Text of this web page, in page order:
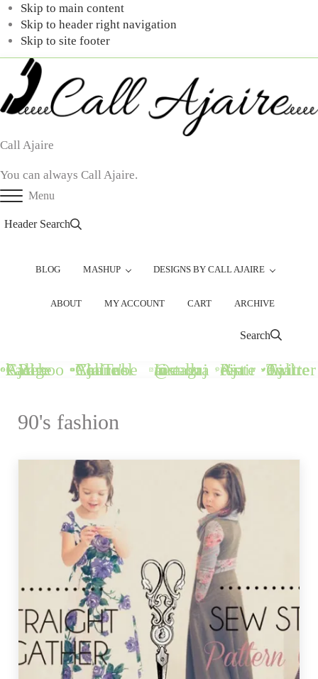
Skip to main content
Skip to header right navigation
Skip to site footer
Call Ajaire
You can always Call Ajaire.
Menu
Header Search
BLOG MASHUP DESIGNS BY CALL AJAIRE
ABOUT MY ACCOUNT CART ARCHIVE
Search
Call Ajaire Facebook Page Call Ajaire's YouTube Channel @callajaire on Instagram Ajaire's Pinterest Call Ajaire on Twitter
90's fashion